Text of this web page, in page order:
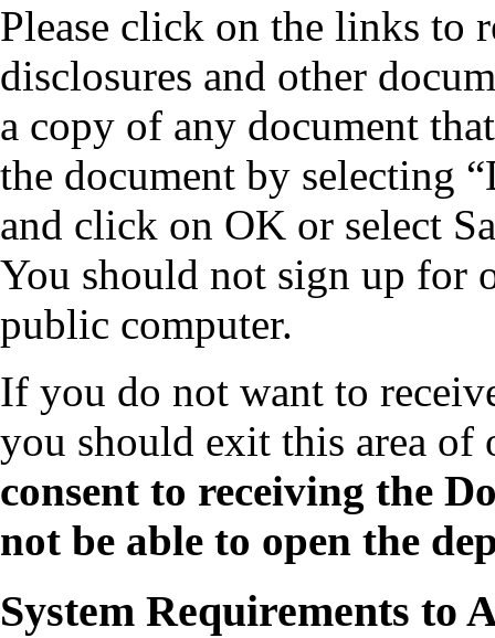
Please click on the links to
disclosures and other
a copy of any document
the document by selecting
and click on OK or select
You should not sign up for
public computer.
If you do not want to
you should exit this area of
consent to receiving the
not be able to open the
System Requirements to